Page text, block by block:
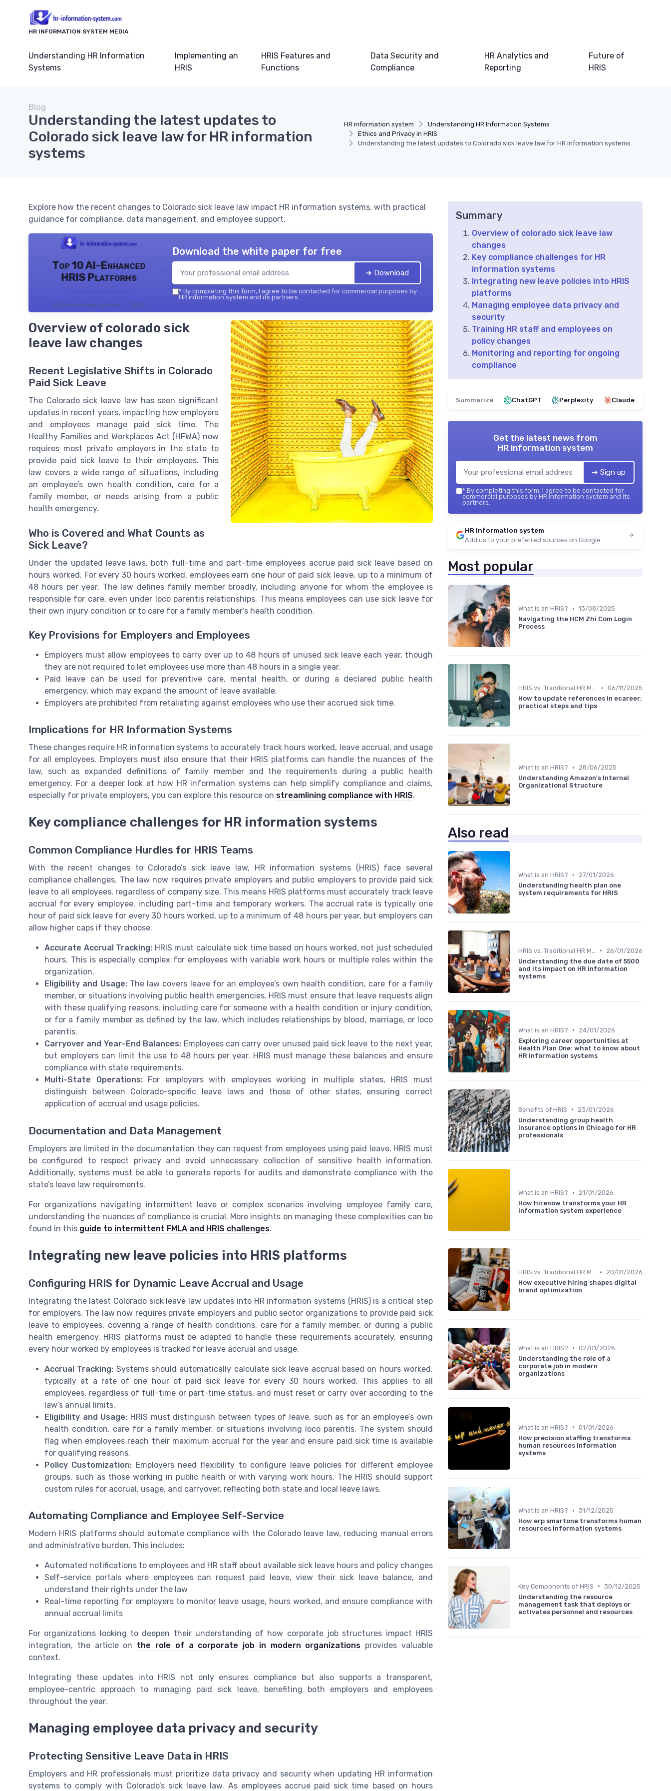
HR INFORMATION SYSTEM MEDIA
Understanding HR Information
Systems
Implementing an
HRIS
HRIS Features and
Functions
Data Security and
Compliance
HR Analytics and
Reporting
Future of
HRIS
HR information system
Understanding HR Information Systems
Ethics and Privacy in HRIS
Understanding the latest updates to Colorado sick leave law for HR information systems
Blog
Understanding the latest updates to
Colorado sick leave law for HR information
systems
Explore how the recent changes to Colorado sick leave law impact HR information systems, with practical
guidance for compliance, data management, and employee support.
Top 10 AI-Enhanced
HRIS Platforms
HR information system — 2026
Download the white paper for free
➔ Download
* By completing this form, I agree to be contacted for commercial purposes by
HR information system and its partners.
Overview of colorado sick
leave law changes
Recent Legislative Shifts in Colorado
Paid Sick Leave
The Colorado sick leave law has seen significant
updates in recent years, impacting how employers
and employees manage paid sick time. The
Healthy Families and Workplaces Act (HFWA) now
requires most private employers in the state to
provide paid sick leave to their employees. This
law covers a wide range of situations, including
an employee’s own health condition, care for a
family member, or needs arising from a public
health emergency.
Who is Covered and What Counts as
Sick Leave?
Under the updated leave laws, both full-time and part-time employees accrue paid sick leave based on
hours worked. For every 30 hours worked, employees earn one hour of paid sick leave, up to a minimum of
48 hours per year. The law defines family member broadly, including anyone for whom the employee is
responsible for care, even under loco parentis relationships. This means employees can use sick leave for
their own injury condition or to care for a family member’s health condition.
Key Provisions for Employers and Employees
Employers must allow employees to carry over up to 48 hours of unused sick leave each year, though
they are not required to let employees use more than 48 hours in a single year.
Paid leave can be used for preventive care, mental health, or during a declared public health
emergency, which may expand the amount of leave available.
Employers are prohibited from retaliating against employees who use their accrued sick time.
Implications for HR Information Systems
These changes require HR information systems to accurately track hours worked, leave accrual, and usage
for all employees. Employers must also ensure that their HRIS platforms can handle the nuances of the
law, such as expanded definitions of family member and the requirements during a public health
emergency. For a deeper look at how HR information systems can help simplify compliance and claims,
especially for private employers, you can explore this resource on streamlining compliance with HRIS.
Key compliance challenges for HR information systems
Common Compliance Hurdles for HRIS Teams
With the recent changes to Colorado’s sick leave law, HR information systems (HRIS) face several
compliance challenges. The law now requires private employers and public employers to provide paid sick
leave to all employees, regardless of company size. This means HRIS platforms must accurately track leave
accrual for every employee, including part-time and temporary workers. The accrual rate is typically one
hour of paid sick leave for every 30 hours worked, up to a minimum of 48 hours per year, but employers can
allow higher caps if they choose.
Accurate Accrual Tracking: HRIS must calculate sick time based on hours worked, not just scheduled
hours. This is especially complex for employees with variable work hours or multiple roles within the
organization.
Eligibility and Usage:The law covers leave for an employee’s own health condition, care for a family
member, or situations involving public health emergencies. HRIS must ensure that leave requests align
with these qualifying reasons, including care for someone with a health condition or injury condition,
or for a family member as defined by the law, which includes relationships by blood, marriage, or loco
parentis.
Carryover and Year-End Balances: Employees can carry over unused paid sick leave to the next year,
but employers can limit the use to 48 hours per year. HRIS must manage these balances and ensure
compliance with state requirements.
Multi-State Operations:For employers with employees working in multiple states, HRIS must
distinguish between Colorado-specific leave laws and those of other states, ensuring correct
application of accrual and usage policies.
Documentation and Data Management
Employers are limited in the documentation they can request from employees using paid leave. HRIS must
be configured to respect privacy and avoid unnecessary collection of sensitive health information.
Additionally, systems must be able to generate reports for audits and demonstrate compliance with the
state’s leave law requirements.
For organizations navigating intermittent leave or complex scenarios involving employee family care,
understanding the nuances of compliance is crucial. More insights on managing these complexities can be
found in this guide to intermittent FMLA and HRIS challenges.
Integrating new leave policies into HRIS platforms
Configuring HRIS for Dynamic Leave Accrual and Usage
Integrating the latest Colorado sick leave law updates into HR information systems (HRIS) is a critical step
for employers. The law now requires private employers and public sector organizations to provide paid sick
leave to employees, covering a range of health conditions, care for a family member, or during a public
health emergency. HRIS platforms must be adapted to handle these requirements accurately, ensuring
every hour worked by employees is tracked for leave accrual and usage.
Accrual Tracking: Systems should automatically calculate sick leave accrual based on hours worked,
typically at a rate of one hour of paid sick leave for every 30 hours worked. This applies to all
employees, regardless of full-time or part-time status, and must reset or carry over according to the
law’s annual limits.
Eligibility and Usage: HRIS must distinguish between types of leave, such as for an employee’s own
health condition, care for a family member, or situations involving loco parentis. The system should
flag when employees reach their maximum accrual for the year and ensure paid sick time is available
for qualifying reasons.
Policy Customization: Employers need flexibility to configure leave policies for different employee
groups, such as those working in public health or with varying work hours. The HRIS should support
custom rules for accrual, usage, and carryover, reflecting both state and local leave laws.
Automating Compliance and Employee Self-Service
Modern HRIS platforms should automate compliance with the Colorado leave law, reducing manual errors
and administrative burden. This includes:
Automated notifications to employees and HR staff about available sick leave hours and policy changes
Self-service portals where employees can request paid leave, view their sick leave balance, and
understand their rights under the law
Real-time reporting for employers to monitor leave usage, hours worked, and ensure compliance with
annual accrual limits
For organizations looking to deepen their understanding of how corporate job structures impact HRIS
integration, the article on the role of a corporate job in modern organizations provides valuable
context.
Integrating these updates into HRIS not only ensures compliance but also supports a transparent,
employee-centric approach to managing paid sick leave, benefiting both employers and employees
throughout the year.
Managing employee data privacy and security
Protecting Sensitive Leave Data in HRIS
Employers and HR professionals must prioritize data privacy and security when updating HR information
systems to comply with Colorado’s sick leave law. As employees accrue paid sick time based on hours
Summary
Overview of colorado sick leave law
changes
Key compliance challenges for HR
information systems
Integrating new leave policies into HRIS
platforms
Managing employee data privacy and
security
Training HR staff and employees on
policy changes
Monitoring and reporting for ongoing
compliance
Summarize ChatGPT Perplexity Claude
Get the latest news from
HR information system
➔ Sign up
* By completing this form, I agree to be contacted for
commercial purposes by HR information system and its
partners.
HR information system
Add us to your preferred sources on Google
Most popular
What is an HRIS? • 13/08/2025
Navigating the HCM Zhi Com Login
Process
HRIS vs. Traditional HR Methods • 06/11/2025
How to update references in ecareer:
practical steps and tips
What is an HRIS? •
28/06/2025
Understanding Amazon's Internal
Organizational Structure
Also read
What is an HRIS? •
27/01/2026
Understanding health plan one
system requirements for HRIS
•
26/01/2026
Understanding the due date of 5500
and its impact on HR information
systems
What is an HRIS? •
24/01/2026
Exploring career opportunities at
Health Plan One: what to know about
HR information systems
Benefits of HRIS •
23/01/2026
Understanding group health
insurance options in Chicago for HR
professionals
What is an HRIS? •
21/01/2026
How hirenow transforms your HR
information system experience
HRIS vs. Traditional HR Methods •
20/01/2026
How executive hiring shapes digital
brand optimization
What is an HRIS? • 02/01/2026
Understanding the role of a
corporate job in modern
organizations
What is an HRIS? • 01/01/2026
How precision staffing transforms
human resources information
systems
What is an HRIS? • 31/12/2025
How erp smartone transforms human
resources information systems
Key Components of HRIS • 30/12/2025
Understanding the resource
management task that deploys or
activates personnel and resources